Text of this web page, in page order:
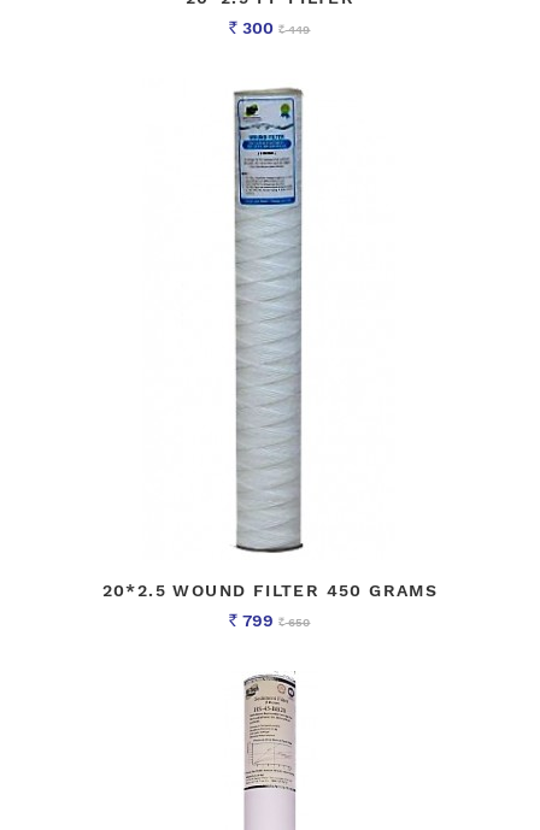
Rs 300Rs449
20*2.5 WOUND FILTER 450 GRAMS
Rs 799Rs650